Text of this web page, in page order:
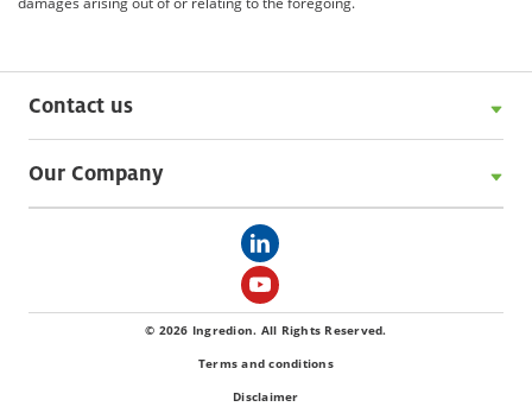
Contact us
Our Company
© 2026 Ingredion. All Rights Reserved.
Terms and conditions
Disclaimer